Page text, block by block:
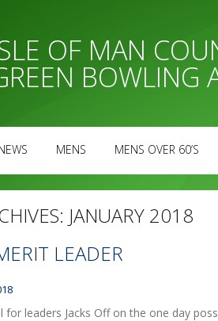
OF MAN
BOWLING
MENS MENS OVER 60’S
JANUARY 2018
LEADER
for leaders Jacks Off on the one day